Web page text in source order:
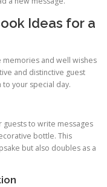
Ideas for a
memories and well wishes
and distinctive guest
your special day.
guests to write messages
bottle. This
but also doubles as a